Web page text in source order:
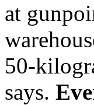
at
50-
says.